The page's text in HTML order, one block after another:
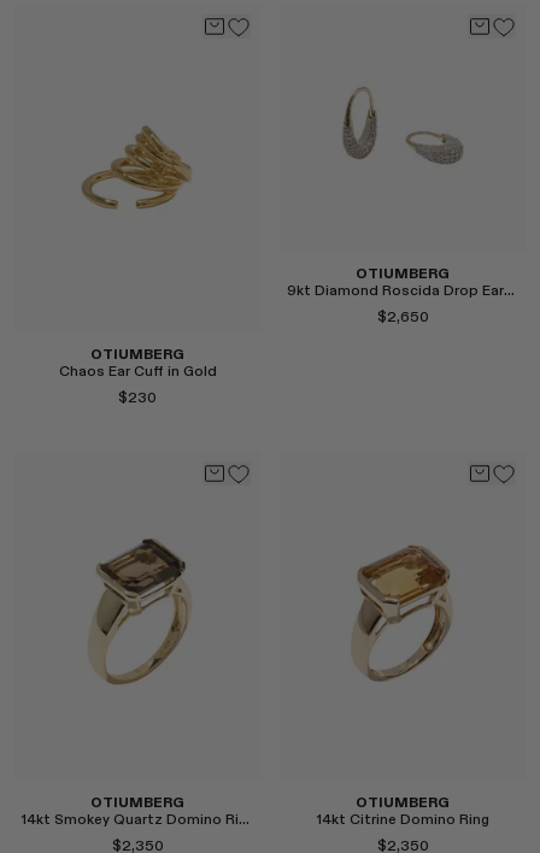
OTIUMBERG
Chaos Ear Cuff in Gold
$230
OTIUMBERG
9kt Diamond Roscida Drop Earrings
$2,650
OTIUMBERG
14kt Smokey Quartz Domino Ring
$2,350
OTIUMBERG
14kt Citrine Domino Ring
$2,350